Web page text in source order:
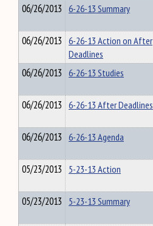
06/26/2013 6-26-13 Summary
06/26/2013 6-26-13 Action on After
Deadlines
06/26/2013 6-26-13 Studies
06/26/2013 6-26-13 After Deadlines
06/26/2013 6-26-13 Agenda
05/23/2013 5-23-13 Action
05/23/2013 5-23-13 Summary